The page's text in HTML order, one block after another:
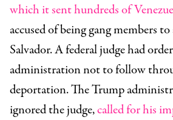
which it sent hundreds of
accused of being gang members
Salvador. A federal judge had
administration not to follow
deportation. The Trump
ignored the judge,called for his